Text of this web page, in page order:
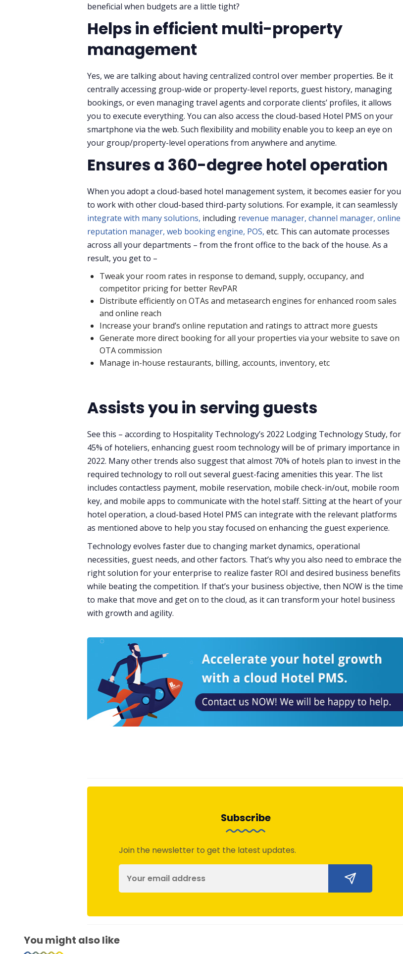
beneficial when budgets are a little tight?
Helps in efficient multi-property
management
Yes, we are talking about having centralized control over member properties. Be it
centrally accessing group-wide or property-level reports, guest history, managing
bookings, or even managing travel agents and corporate clients’ profiles, it allows
you to execute everything. You can also access the cloud-based Hotel PMS on your
smartphone via the web. Such flexibility and mobility enable you to keep an eye on
your group/property-level operations from anywhere and anytime.
Ensures a 360-degree hotel operation
When you adopt a cloud-based hotel management system, it becomes easier for you
to work with other cloud-based third-party solutions. For example, it can seamlessly
integrate with many solutions, including revenue manager, channel manager, online
reputation manager, web booking engine, POS, etc. This can automate processes
across all your departments – from the front office to the back of the house. As a
result, you get to –
Tweak your room rates in response to demand, supply, occupancy, and
competitor pricing for better RevPAR
Distribute efficiently on OTAs and metasearch engines for enhanced room sales
and online reach
Increase your brand’s online reputation and ratings to attract more guests
Generate more direct booking for all your properties via your website to save on
OTA commission
Manage in-house restaurants, billing, accounts, inventory, etc
Assists you in serving guests
See this – according to Hospitality Technology’s 2022 Lodging Technology Study, for
45% of hoteliers, enhancing guest room technology will be of primary importance in
2022. Many other trends also suggest that almost 70% of hotels plan to invest in the
required technology to roll out several guest-facing amenities this year. The list
includes contactless payment, mobile reservation, mobile check-in/out, mobile room
key, and mobile apps to communicate with the hotel staff. Sitting at the heart of your
hotel operation, a cloud-based Hotel PMS can integrate with the relevant platforms
as mentioned above to help you stay focused on enhancing the guest experience.
Technology evolves faster due to changing market dynamics, operational
necessities, guest needs, and other factors. That’s why you also need to embrace the
right solution for your enterprise to realize faster ROI and desired business benefits
while beating the competition. If that’s your business objective, then NOW is the time
to make that move and get on to the cloud, as it can transform your hotel business
with growth and agility.
Subscribe
Join the newsletter to get the latest updates.
You might also like